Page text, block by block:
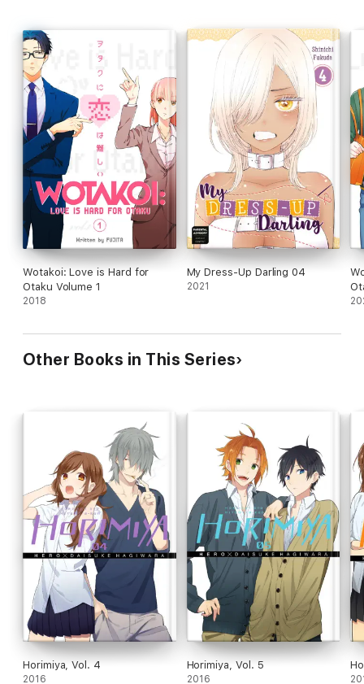
Wotakoi: Love is Hard for
Otaku Volume 1
2018
My Dress-Up Darling 04
2021
Other Books in This Series
Horimiya, Vol. 4
2016
Horimiya, Vol. 5
2016